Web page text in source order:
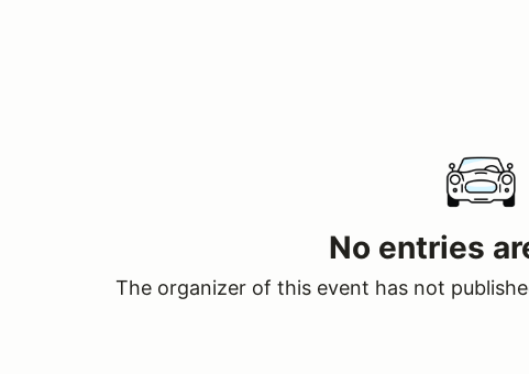
No entries
The organizer of this event has not